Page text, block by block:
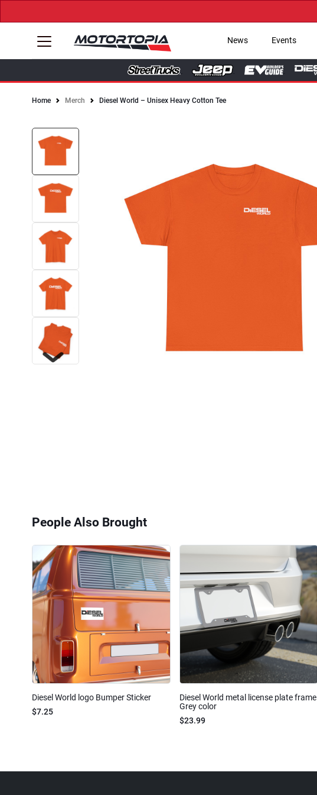
News Events
Home Merch Diesel World – Unisex Heavy Cotton Tee
People Also Brought
Diesel World logo Bumper Sticker
$7.25
Diesel World metal license plate frame
Grey color
$23.99